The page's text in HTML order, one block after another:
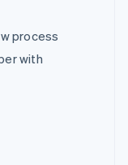
process
with